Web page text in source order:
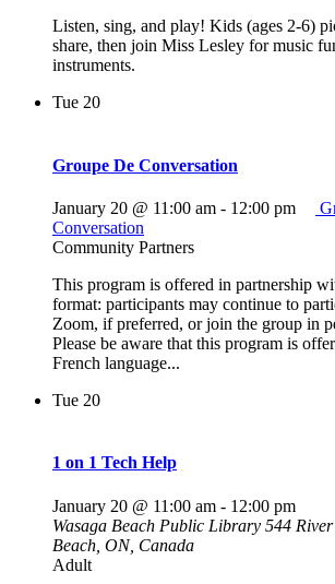
Listen, sing, and play! Kids (ages 2-6)
share, then join Miss Lesley for music
instruments.
Tue 20
Groupe De Conversation
January 20 @ 11:00 am - 12:00 pm
Conversation
Community Partners
This program is offered in partnership
format: participants may continue to
Zoom, if preferred, or join the group in
Please be aware that this program is
French language...
Tue 20
1 on 1 Tech Help
January 20 @ 11:00 am - 12:00 pm
Wasaga Beach Public Library 544 River
Beach, ON, Canada
Adult